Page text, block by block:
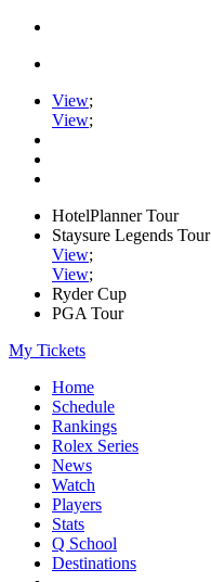
View;
View;
HotelPlanner Tour
Staysure Legends Tour
View;
View;
Ryder Cup
PGA Tour
My Tickets
Home
Schedule
Rankings
Rolex Series
News
Watch
Players
Stats
Q School
Destinations